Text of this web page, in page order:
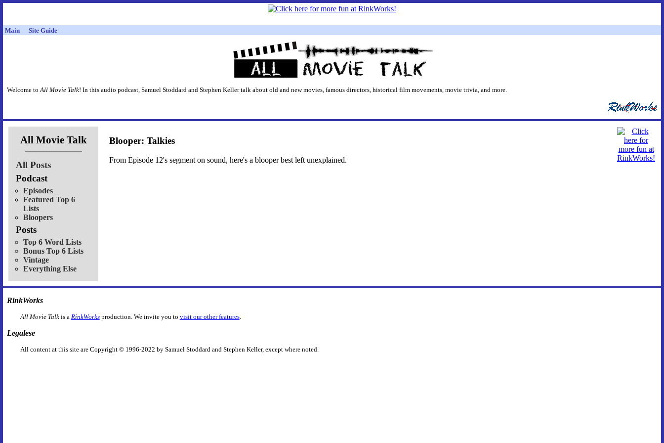
Main Site Guide
Welcome toAll Movie Talk! In this audio podcast, Samuel Stoddard and Stephen Keller talk about old and new movies, famous directors, historical film movements, movie trivia, and more.
All Movie Talk
All Posts
Podcast
Episodes
Featured Top 6
Lists
Bloopers
Posts
Top 6 Word Lists
Bonus Top 6 Lists
Vintage
Everything Else
Blooper: Talkies
From Episode 12's segment on sound, here's a blooper best left unexplained.
RinkWorks
All Movie Talkis a RinkWorksproduction. We invite you to visit our other features.
Legalese
All content at this site are Copyright © 1996-2022 by Samuel Stoddard and Stephen Keller, except where noted.